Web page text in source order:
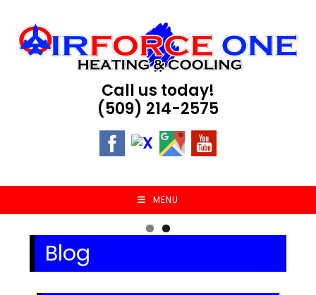
content
Call us today!
(509) 214-2575
MENU
Blog